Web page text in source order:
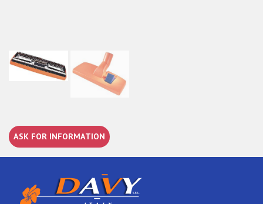
ASK FOR INFORMATION